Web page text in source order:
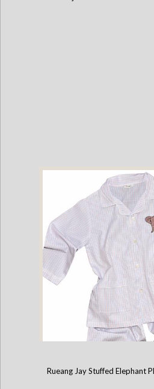
Cotton Pajamas with
Rueang Jay Stuffed Elephant